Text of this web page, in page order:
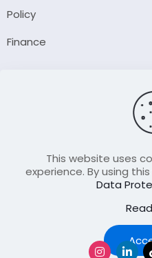
Policy
Finance
Contact Us
Join Our FellowShip
This website uses
experience. By using
Data